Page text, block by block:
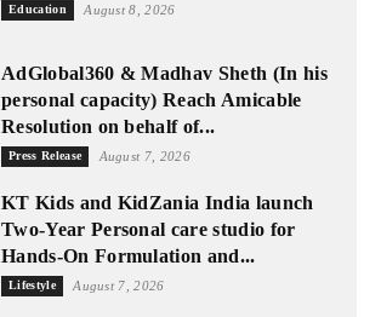
Education August 8, 2026
AdGlobal360 & Madhav Sheth (In his
personal capacity) Reach Amicable
Resolution on behalf of...
Press Release August 7, 2026
KT Kids and KidZania India launch
Two-Year Personal care studio for
Hands-On Formulation and...
Lifestyle August 7, 2026